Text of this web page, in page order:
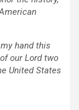
my hand this
our Lord two
United States